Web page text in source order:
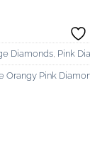
Diamonds, Pink
Orangy Pink